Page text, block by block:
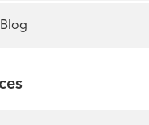
Blog